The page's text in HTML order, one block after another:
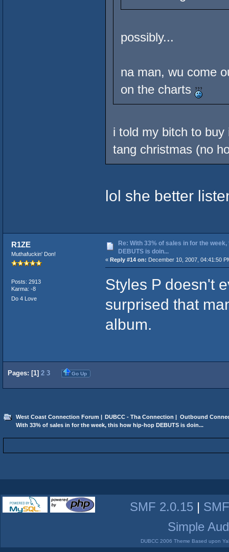
possibly...
na man, wu come
on the charts
i told my bitch to
tang christmas (no
lol she better
R1ZE
Muthafuckin' Don!
Posts: 2913
Karma: -8
Do 4 Love
Re: With 33% of sales in for the
DEBUTS is doin...
« Reply #14 on: December 10, 2007, 04:41:50
Styles P doesn't
surprised that
album.
Pages: [1] 2 3 Go Up
West Coast Connection Forum | DUBCC - Tha Connection | Outbound
With 33% of sales in for the week, this how hip-hop DEBUTS is doin...
SMF 2.0.15 |
Simple
DUBCC 2006 Theme Based upon